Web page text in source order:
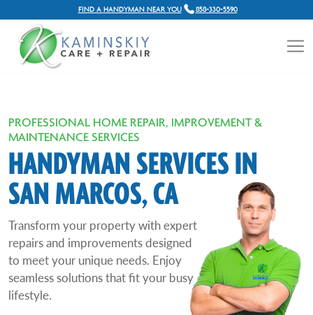
FIND A HANDYMAN NEAR YOU 858-330-5590
PROFESSIONAL HOME REPAIR, IMPROVEMENT &
MAINTENANCE SERVICES
HANDYMAN SERVICES IN
SAN MARCOS, CA
Transform your property with expert
repairs and improvements designed
to meet your unique needs. Enjoy
seamless solutions that fit your busy
lifestyle.